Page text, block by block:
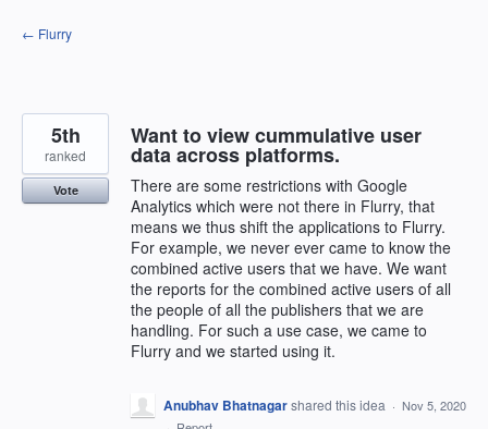
Skip
to
← Flurry
Want to view cummulative user
data across platforms.
There are some restrictions with Google
Analytics which were not there in Flurry, that
means we thus shift the applications to Flurry.
For example, we never ever came to know the
combined active users that we have. We want
the reports for the combined active users of all
the people of all the publishers that we are
handling. For such a use case, we came to
Flurry and we started using it.
5th
ranked
Vote
Anubhav Bhatnagarshared this idea · Nov 5, 2020